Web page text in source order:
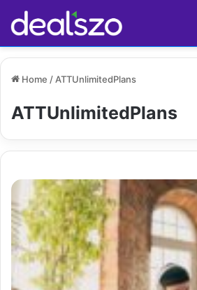
Home /ATTUnlimitedPlans
ATTUnlimitedPlans